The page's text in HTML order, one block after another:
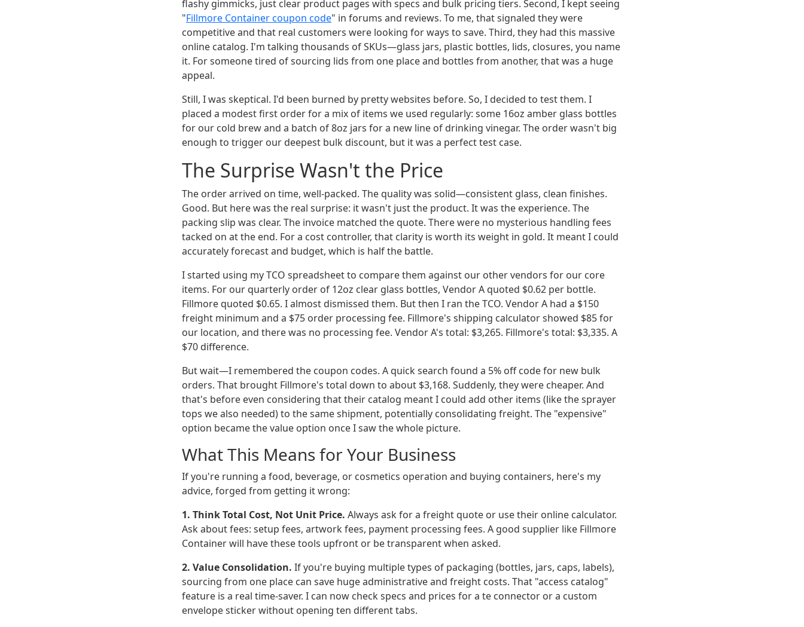
flashy gimmicks, just clear product pages with specs and bulk pricing tiers. Second, I kept seeing
"Fillmore Container coupon code" in forums and reviews. To me, that signaled they were
competitive and that real customers were looking for ways to save. Third, they had this massive
online catalog. I'm talking thousands of SKUs—glass jars, plastic bottles, lids, closures, you name
it. For someone tired of sourcing lids from one place and bottles from another, that was a huge
appeal.
Still, I was skeptical. I'd been burned by pretty websites before. So, I decided to test them. I
placed a modest first order for a mix of items we used regularly: some 16oz amber glass bottles
for our cold brew and a batch of 8oz jars for a new line of drinking vinegar. The order wasn't big
enough to trigger our deepest bulk discount, but it was a perfect test case.
The Surprise Wasn't the Price
The order arrived on time, well-packed. The quality was solid—consistent glass, clean finishes.
Good. But here was the real surprise: it wasn't just the product. It was the experience. The
packing slip was clear. The invoice matched the quote. There were no mysterious handling fees
tacked on at the end. For a cost controller, that clarity is worth its weight in gold. It meant I could
accurately forecast and budget, which is half the battle.
I started using my TCO spreadsheet to compare them against our other vendors for our core
items. For our quarterly order of 12oz clear glass bottles, Vendor A quoted $0.62 per bottle.
Fillmore quoted $0.65. I almost dismissed them. But then I ran the TCO. Vendor A had a $150
freight minimum and a $75 order processing fee. Fillmore's shipping calculator showed $85 for
our location, and there was no processing fee. Vendor A's total: $3,265. Fillmore's total: $3,335. A
$70 difference.
But wait—I remembered the coupon codes. A quick search found a 5% off code for new bulk
orders. That brought Fillmore's total down to about $3,168. Suddenly, they were cheaper. And
that's before even considering that their catalog meant I could add other items (like the sprayer
tops we also needed) to the same shipment, potentially consolidating freight. The "expensive"
option became the value option once I saw the whole picture.
What This Means for Your Business
If you're running a food, beverage, or cosmetics operation and buying containers, here's my
advice, forged from getting it wrong:
1. Think Total Cost, Not Unit Price. Always ask for a freight quote or use their online calculator.
Ask about fees: setup fees, artwork fees, payment processing fees. A good supplier like Fillmore
Container will have these tools upfront or be transparent when asked.
2. Value Consolidation. If you're buying multiple types of packaging (bottles, jars, caps, labels),
sourcing from one place can save huge administrative and freight costs. That "access catalog"
feature is a real time-saver. I can now check specs and prices for a te connector or a custom
envelope sticker without opening ten different tabs.